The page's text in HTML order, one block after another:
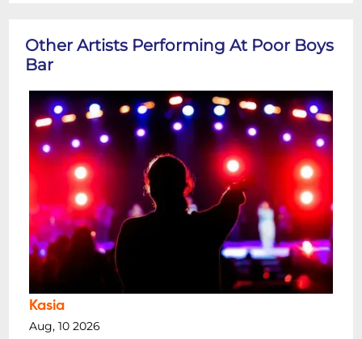
Other Artists Performing At Poor Boys
Bar
Kasia
Aug, 10 2026